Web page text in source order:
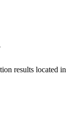
results located in